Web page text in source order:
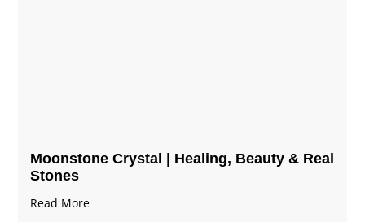
Moonstone Crystal | Healing, Beauty & Real
Stones
Read More